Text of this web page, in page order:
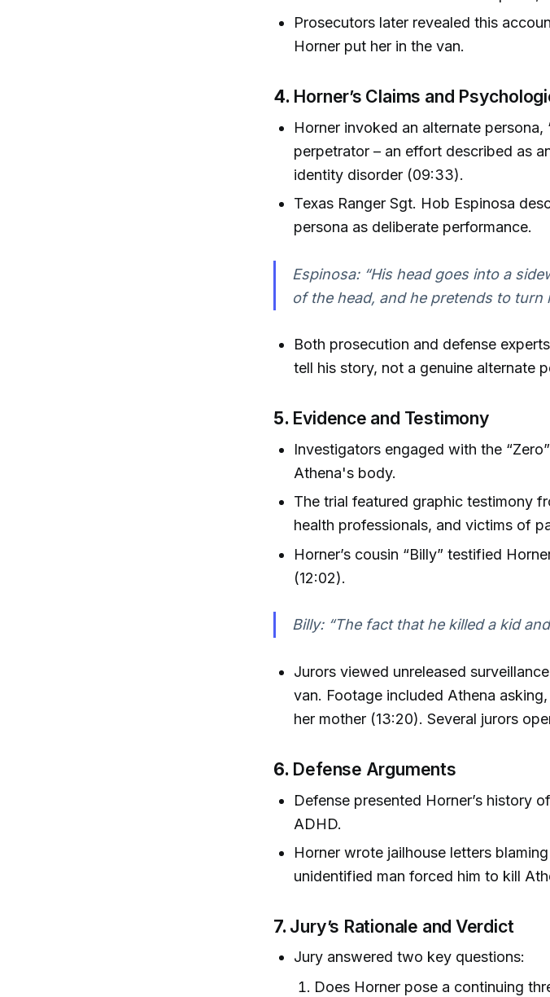
Prosecutors later revealed this
Horner put her in the van.
4. Horner’s Claims and
Horner invoked an alternate persona,
perpetrator – an effort described as
identity disorder (09:33).
Texas Ranger Sgt. Hob Espinosa
persona as deliberate performance.
Espinosa: “His head goes into a
of the head, and he pretends to turn
Both prosecution and defense
tell his story, not a genuine alternate
5. Evidence and Testimony
Investigators engaged with the
Athena's body.
The trial featured graphic testimony
health professionals, and victims of
Horner’s cousin “Billy” testified
(12:02).
Billy: “The fact that he killed a kid
Jurors viewed unreleased
van. Footage included Athena
her mother (13:20). Several jurors
6. Defense Arguments
Defense presented Horner’s history
ADHD.
Horner wrote jailhouse letters
unidentified man forced him to kill
7. Jury’s Rationale and Verdict
Jury answered two key questions:
Does Horner pose a continuing